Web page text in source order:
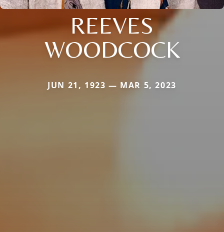
REEVES
WOODCOCK
JUN 21, 1923 — MAR 5, 2023